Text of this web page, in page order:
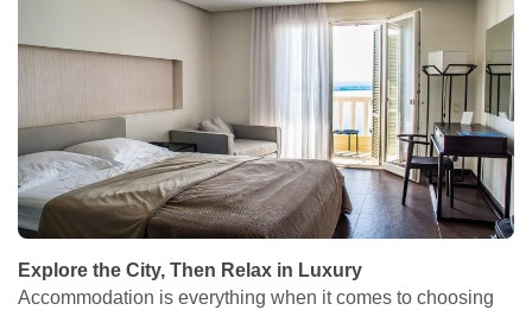
Explore the City, Then Relax in Luxury
Accommodation is everything when it comes to choosing